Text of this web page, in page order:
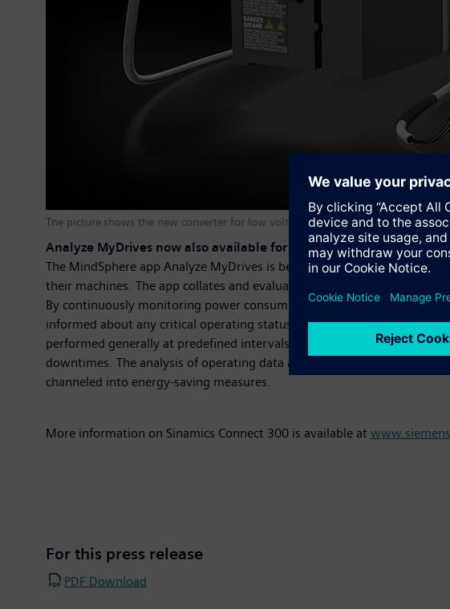
The picture shows the new converter for low voltage
Analyze MyDrives now also available for the latest MindSphere
The MindSphere app Analyze MyDrives is being prepared for use
their machines. The app collates and evaluates all the operating data,
By continuously monitoring power consumption, torque and
informed about any critical operating statuses within the drive train,
performed generally at predefined intervals is no longer required,
downtimes. The analysis of operating data also enables predictive
channeled into energy-saving measures.
More information on Sinamics Connect 300 is available at
For this press release
PDF Download